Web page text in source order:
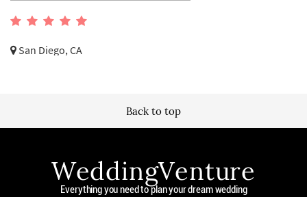
San Diego, CA
Back to top
WeddingVenture
Everything you need to plan your dream wedding